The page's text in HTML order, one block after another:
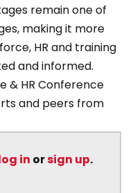
remain one of
making it more
HR and training
and informed.
& HR Conference
and peers from
in orsign up.